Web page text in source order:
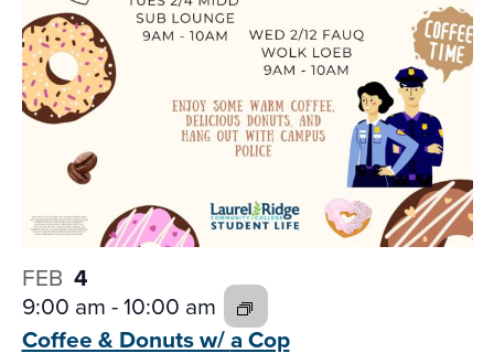
FEB 4
9:00 am-10:00 am
Coffee & Donuts w/a Cop